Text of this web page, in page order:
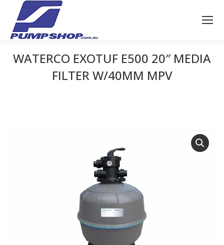
WATERCO EXOTUF E500 20″ MEDIA
FILTER W/40MM MPV